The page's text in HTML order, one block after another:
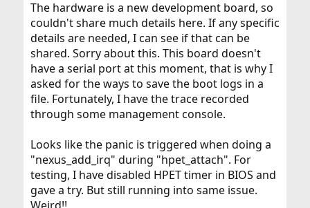
The hardware is a new development board, so
couldn't share much details here. If any specific
details are needed, I can see if that can be
shared. Sorry about this. This board doesn't
have a serial port at this moment, that is why I
asked for the ways to save the boot logs in a
file. Fortunately, I have the trace recorded
through some management console.
Looks like the panic is triggered when doing a
"nexus_add_irq" during "hpet_attach". For
testing, I have disabled HPET timer in BIOS and
gave a try. But still running into same issue.